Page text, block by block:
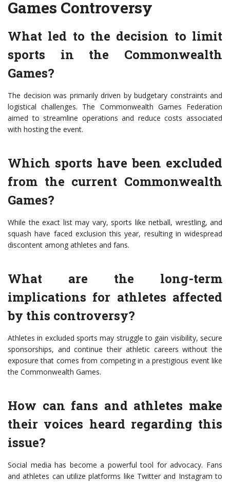
Games Controversy
What led to the decision to limit
sports in the Commonwealth
Games?
The decision was primarily driven by budgetary constraints and
logistical challenges. The Commonwealth Games Federation
aimed to streamline operations and reduce costs associated
with hosting the event.
Which sports have been excluded
from the current Commonwealth
Games?
While the exact list may vary, sports like netball, wrestling, and
squash have faced exclusion this year, resulting in widespread
discontent among athletes and fans.
What are the long-term
implications for athletes affected
by this controversy?
Athletes in excluded sports may struggle to gain visibility, secure
sponsorships, and continue their athletic careers without the
exposure that comes from competing in a prestigious event like
the Commonwealth Games.
How can fans and athletes make
their voices heard regarding this
issue?
Social media has become a powerful tool for advocacy. Fans
and athletes can utilize platforms like Twitter and Instagram to